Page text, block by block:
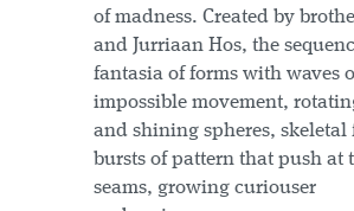
of madness. Created by
and Jurriaan Hos, the
fantasia of forms with waves
impossible movement,
and shining spheres, skeletal
bursts of pattern that push at
seams, growing curiouser